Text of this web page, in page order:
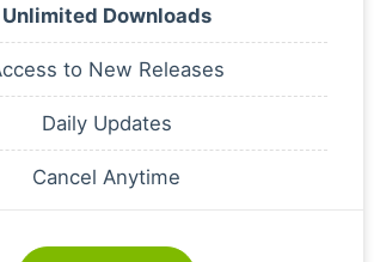
Unlimited Downloads
to New Releases
Daily Updates
Cancel Anytime